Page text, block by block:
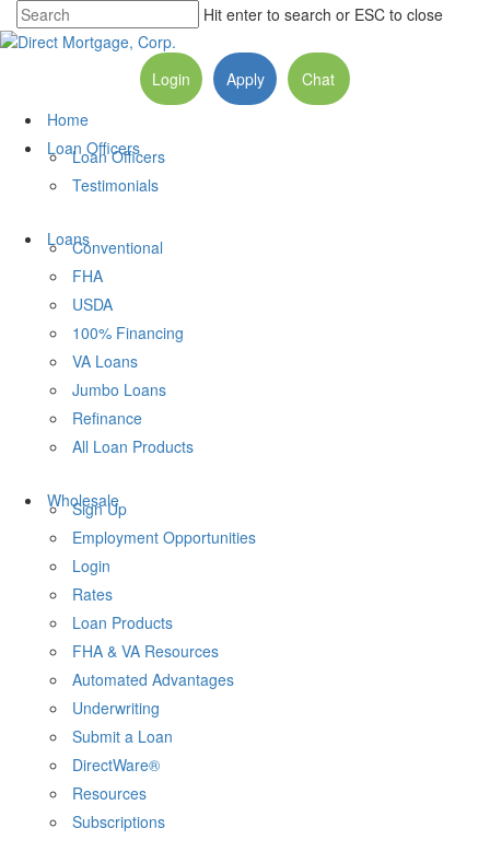
Hit enter to search or ESC to close
Login Apply
Chat
Home
Loan Officers
Loan Officers
Testimonials
LoansConventional
FHA
USDA
100% Financing
VA Loans
Jumbo Loans
Refinance
All Loan Products
Wholesale
Sign Up
Employment Opportunities
Login
Rates
Loan Products
FHA & VA Resources
Automated Advantages
Underwriting
Submit a Loan
DirectWare®
Resources
Subscriptions